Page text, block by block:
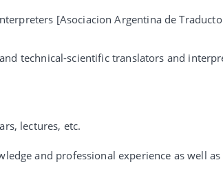
[Asociacion Argentina de
technical-scientific translators and
lectures, etc.
and professional experience as well